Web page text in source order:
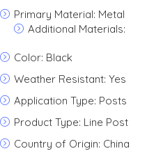
Primary Material: Metal
Additional Materials:
Color: Black
Weather Resistant: Yes
Application Type: Posts
Product Type: Line Post
Country of Origin: China